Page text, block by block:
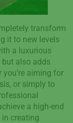
transform
it to new levels
a luxurious
also adds
aiming for
or simply to
a high-end
creating